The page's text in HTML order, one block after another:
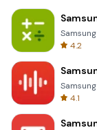
4.2
4.1